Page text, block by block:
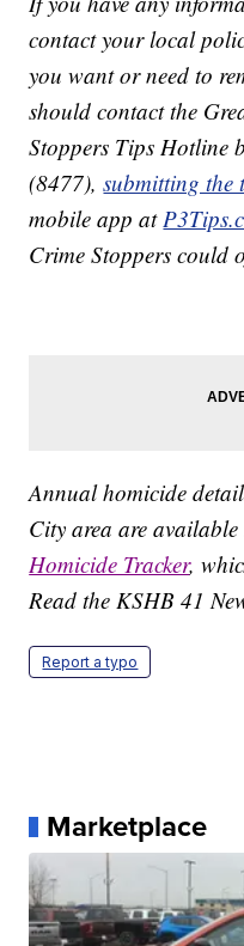
contact your local
you want or need to
should contact the
Stoppers Tips Hotline
(8477),submitting the
mobile app at
Crime Stoppers could
Annual homicide
City area are
Homicide Tracker,
Read the KSHB 41
Report a typo
Marketplace